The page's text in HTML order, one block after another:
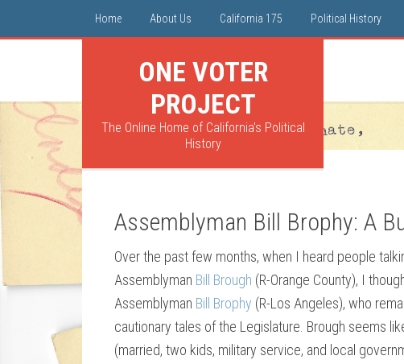
Home About Us California 175 Political History
ONE VOTER
PROJECT
The Online Home of California's Political
History
Assemblyman Bill Brophy: A
Over the past few months, when I heard people
Assemblyman Bill Brough (R-Orange County), I
Assemblyman Bill Brophy (R-Los Angeles), who
cautionary tales of the Legislature. Brough seems
(married, two kids, military service, and local